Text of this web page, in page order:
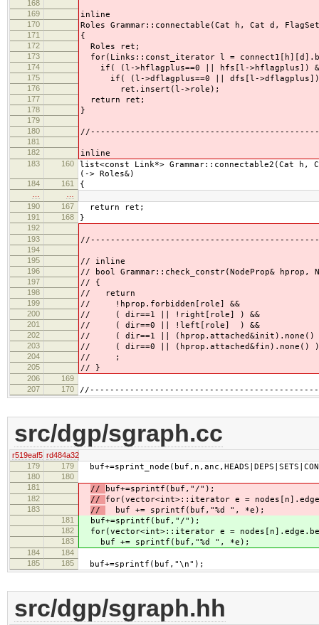
168
169
inline
170 Roles Grammar::connectable(Cat h, Cat d,
171 {
172 Roles ret;
173 for(Links::const_iterator l =
174 if( (l->hflagplus==0 || hfs[l->hflagplus])
175 if( (l->dflagplus==0 || dfs[l->dflagplus])
176 ret.insert(l->role);
177 return ret;
178 }
179
180
181
182
inline
183 160
list<const Link*>
(-> Roles&)
184 161 {
190
167 return ret;
191 168 }
192
193
194
195
// inline
196 // bool Grammar::check_constr(NodeProp&
197 // {
198 // return
199 // !hprop.forbidden[role] &&
200 // ( dir==1 || !right[role] ) &&
201 // ( dir==0 || !left[role] ) &&
202 // ( dir==1 || (hprop.attached&init).none()
203 // ( dir==0 || (hprop.attached&fin).none() )
204 // ;
205 // }
206
169
207
170
src/dgp/sgraph.cc
r519eaf5 rd484a32
179
179
180
180
181
// buf+=sprintf(buf,"/");
182 // for(vector<int>::iterator e =
183 // buf += sprintf(buf,"%d ", *e);
181 buf+=sprintf(buf,"/");
182 for(vector<int>::iterator e =
183 buf += sprintf(buf,"%d ", *e);
184
184
185
185 buf+=sprintf(buf,"\n");
src/dgp/sgraph.hh